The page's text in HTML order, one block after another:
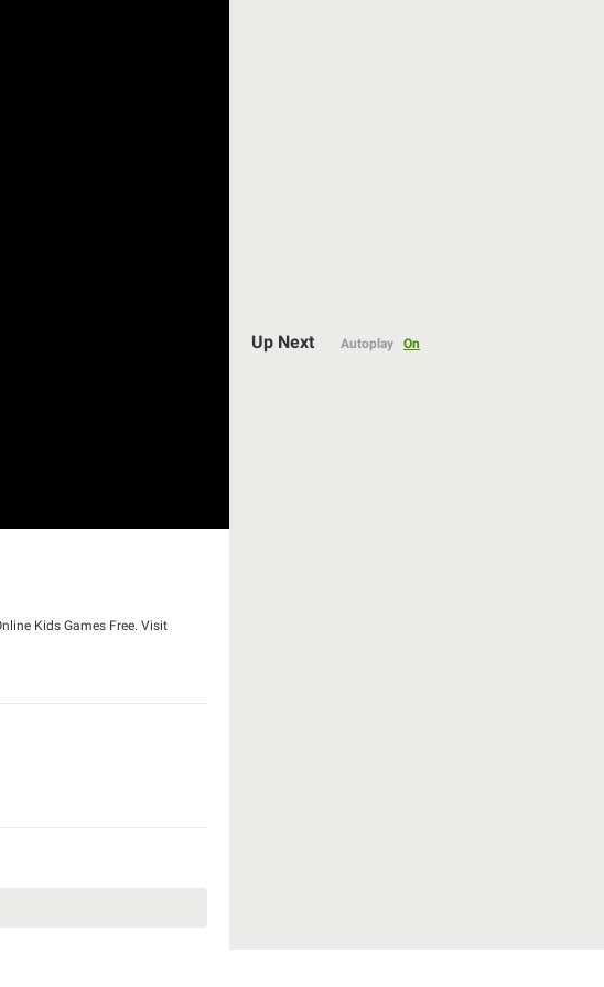
144p
Kids Games Free. Visit
Up Next Autoplay On